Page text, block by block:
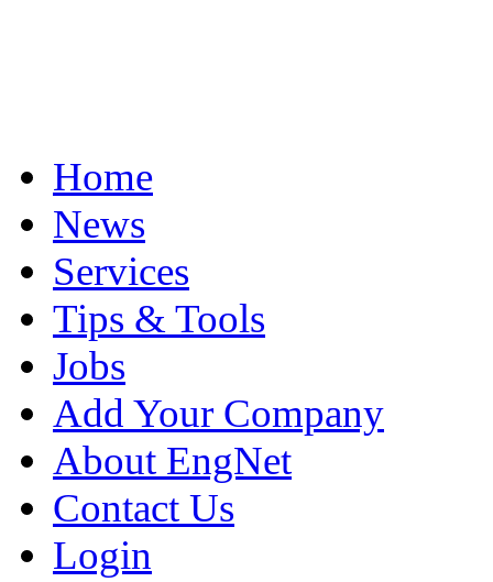
Home
News
Services
Tips & Tools
Jobs
Add Your Company
About EngNet
Contact Us
Login